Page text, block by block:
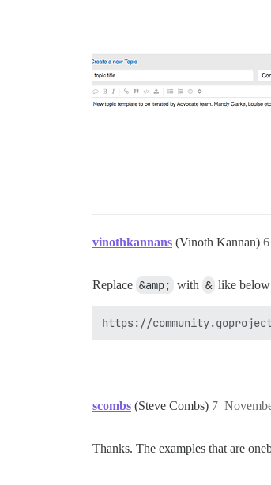
vinothkannans (Vinoth Kannan) 6
Replace &amp; with & like
scombs (Steve Combs) 7
Thanks. The examples that are